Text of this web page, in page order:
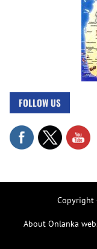
FOLLOW US
Copyright
About Onlanka